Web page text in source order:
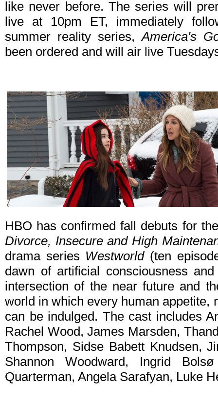
like never before. The series will
live at 10pm ET, immediately
summer reality series,America's
been ordered and will air live
HBO has confirmed fall debuts for
Divorce, Insecure and High
drama series Westworld (ten
dawn of artificial consciousness
intersection of the near future and
world in which every human appetite,
can be indulged. The cast includes
Rachel Wood, James Marsden,
Thompson, Sidse Babett Knudsen,
Shannon Woodward, Ingrid
Quarterman, Angela Sarafyan, Luke